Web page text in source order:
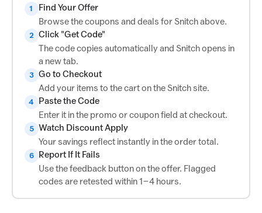
1
Find Your Offer
Browse the coupons and deals for Snitch above.
2 Click "Get Code"
The code copies automatically and Snitch opens in
a new tab.
3 Go to Checkout
Add your items to the cart on the Snitch site.
4
Paste the Code
Enter it in the promo or coupon field at checkout.
5 Watch Discount Apply
Your savings reflect instantly in the order total.
6
Report If It Fails
Use the feedback button on the offer. Flagged
codes are retested within 1–4 hours.